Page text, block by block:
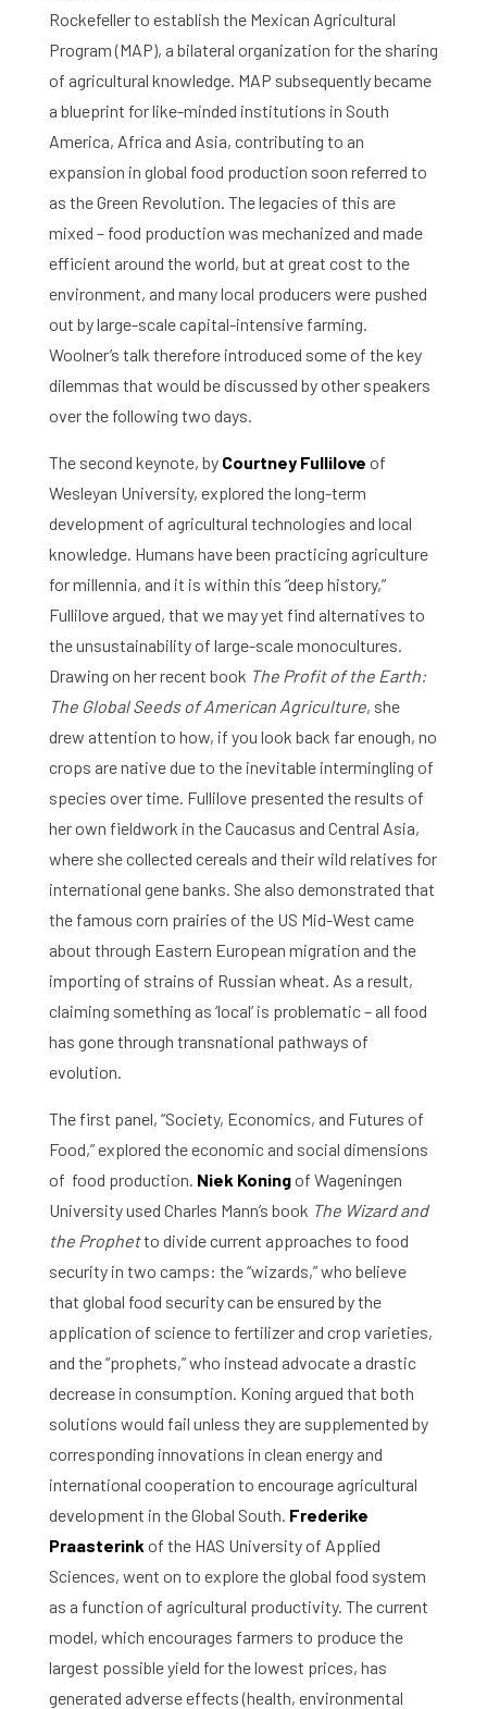
Rockefeller to establish the Mexican Agricultural
Program (MAP), a bilateral organization for the sharing
of agricultural knowledge. MAP subsequently became
a blueprint for like-minded institutions in South
America, Africa and Asia, contributing to an
expansion in global food production soon referred to
as the Green Revolution. The legacies of this are
mixed – food production was mechanized and made
efficient around the world, but at great cost to the
environment, and many local producers were pushed
out by large-scale capital-intensive farming.
Woolner’s talk therefore introduced some of the key
dilemmas that would be discussed by other speakers
over the following two days.
The second keynote, by Courtney Fullilove of
Wesleyan University, explored the long-term
development of agricultural technologies and local
knowledge. Humans have been practicing agriculture
for millennia, and it is within this “deep history,”
Fullilove argued, that we may yet find alternatives to
the unsustainability of large-scale monocultures.
Drawing on her recent book The Profit of the Earth:
The Global Seeds of American Agriculture, she
drew attention to how, if you look back far enough, no
crops are native due to the inevitable intermingling of
species over time. Fullilove presented the results of
her own fieldwork in the Caucasus and Central Asia,
where she collected cereals and their wild relatives for
international gene banks. She also demonstrated that
the famous corn prairies of the US Mid-West came
about through Eastern European migration and the
importing of strains of Russian wheat. As a result,
claiming something as ‘local’ is problematic – all food
has gone through transnational pathways of
evolution.
The first panel, “Society, Economics, and Futures of
Food,” explored the economic and social dimensions
of food production. Niek Koningof Wageningen
University used Charles Mann’s book The Wizard and
the Prophetto divide current approaches to food
security in two camps: the “wizards,” who believe
that global food security can be ensured by the
application of science to fertilizer and crop varieties,
and the “prophets,” who instead advocate a drastic
decrease in consumption. Koning argued that both
solutions would fail unless they are supplemented by
corresponding innovations in clean energy and
international cooperation to encourage agricultural
development in the Global South. Frederike
Praasterink of the HAS University of Applied
Sciences, went on to explore the global food system
as a function of agricultural productivity. The current
model, which encourages farmers to produce the
largest possible yield for the lowest prices, has
generated adverse effects (health, environmental